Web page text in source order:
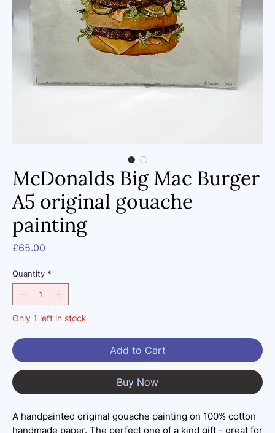
McDonalds Big Mac Burger
A5 original gouache
painting
£65.00
Quantity *
Only 1 left in stock
Add to Cart
Buy Now
A handpainted original gouache painting on 100% cotton
handmade paper. The perfect one of a kind gift - great for